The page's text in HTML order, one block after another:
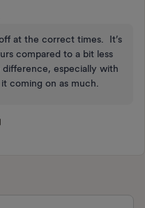
at the correct times. It’s
compared to a bit less
especially with
coming on as much.